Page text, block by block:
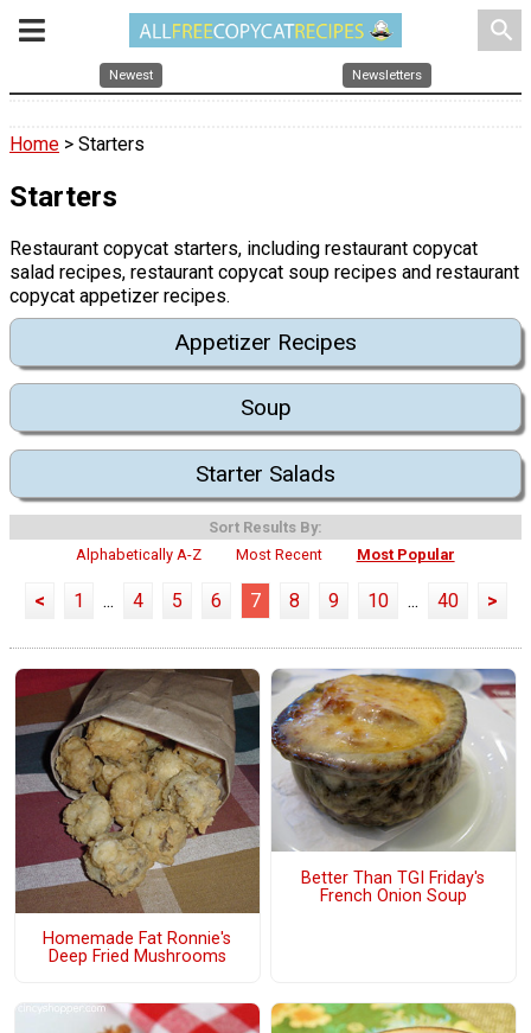
search
Newest Newsletters
Home > Starters
Starters
Restaurant copycat starters, including restaurant copycat
salad recipes, restaurant copycat soup recipes and restaurant
copycat appetizer recipes.
Appetizer Recipes
Soup
Starter Salads
Sort Results By:
Alphabetically A-Z
Most Recent Most Popular
< 1 ... 4 5 6 7 8 9 10 ... 40 >
Homemade Fat Ronnie's
Deep Fried Mushrooms
Better Than TGI Friday's
French Onion Soup